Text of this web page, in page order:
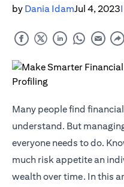
by Dania IdamJul 4, 2023
Many people find
understand. But
everyone needs to do.
much risk appetite an
wealth over time. In this